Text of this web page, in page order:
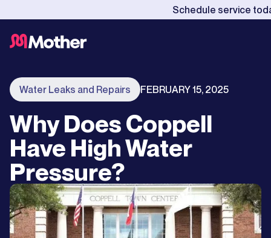
Schedule service
Water Leaks and Repairs FEBRUARY 15, 2025
Why Does Coppell
Have High Water
Pressure?